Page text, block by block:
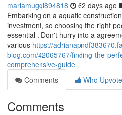
mariamugql894818 62 days ago
Embarking on a aquatic
investment, so choosing the right
essential . Don't hurry into a
various https://
blog.com/42065767/finding-the-
comprehensive-guide
Comments
Who
Comments